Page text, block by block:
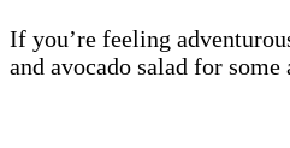
If you’re feeling
and avocado salad for